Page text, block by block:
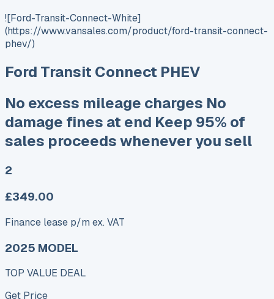
![Ford-Transit-Connect-White]
(https://www.vansales.com/product/ford-transit-connect-
phev/)
Ford Transit Connect PHEV
No excess mileage charges No
damage fines at end Keep 95% of
sales proceeds whenever you sell
2
£349.00
Finance lease p/m ex. VAT
2025 MODEL
TOP VALUE DEAL
Get Price